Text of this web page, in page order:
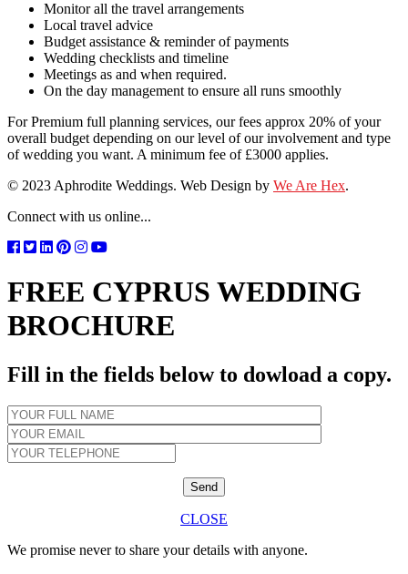
Monitor all the travel arrangements
Local travel advice
Budget assistance & reminder of payments
Wedding checklists and timeline
Meetings as and when required.
On the day management to ensure all runs smoothly
For Premium full planning services, our fees approx 20% of your
overall budget depending on our level of our involvement and type
of wedding you want. A minimum fee of £3000 applies.
© 2023 Aphrodite Weddings. Web Design by We Are Hex.
Connect with us online...
FREE CYPRUS WEDDING
BROCHURE
Fill in the fields below to dowload a copy.
CLOSE
We promise never to share your details with anyone.